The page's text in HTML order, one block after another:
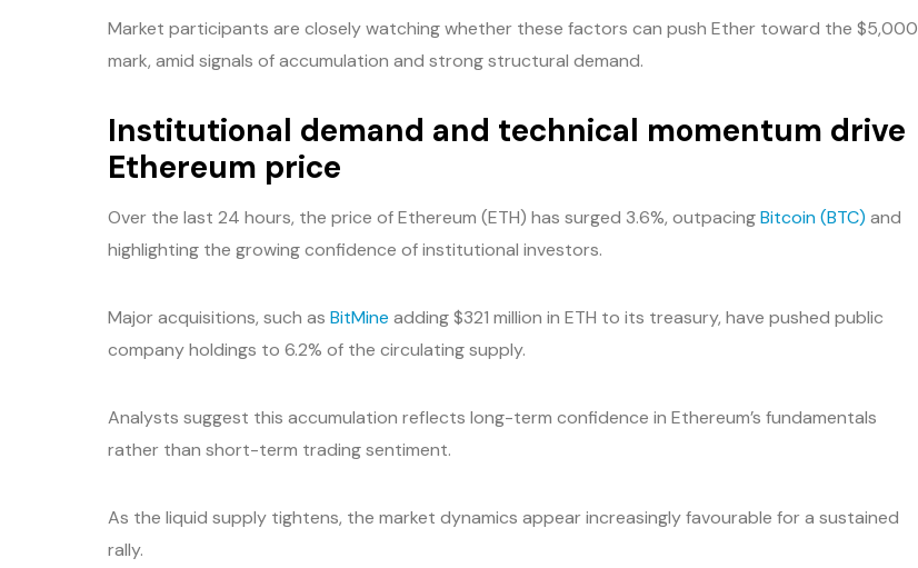
Market participants are closely watching whether these factors can push Ether toward the $5,000
mark, amid signals of accumulation and strong structural demand.
Institutional demand and technical momentum drive
Ethereum price
Over the last 24 hours, the price of Ethereum (ETH) has surged 3.6%, outpacingBitcoin (BTC) and
highlighting the growing confidence of institutional investors.
Major acquisitions, such as BitMine adding $321 million in ETH to its treasury, have pushed public
company holdings to 6.2% of the circulating supply.
Analysts suggest this accumulation reflects long-term confidence in Ethereum’s fundamentals
rather than short-term trading sentiment.
As the liquid supply tightens, the market dynamics appear increasingly favourable for a sustained
rally.